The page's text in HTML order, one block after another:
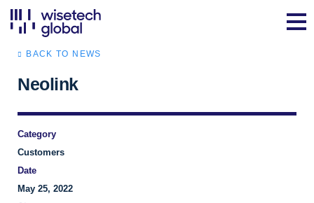
BACK TO NEWS
Neolink
Category
Customers
Date
May 25, 2022